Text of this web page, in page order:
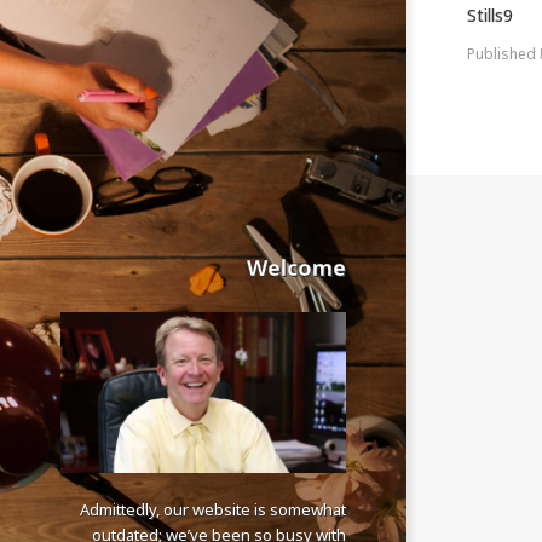
Welcome
Admittedly, our website is somewhat
outdated; we’ve been so busy with
Stills9
Published